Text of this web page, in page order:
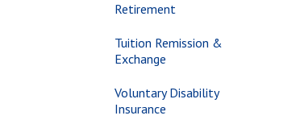
Retirement
Tuition Remission &
Exchange
Voluntary Disability
Insurance